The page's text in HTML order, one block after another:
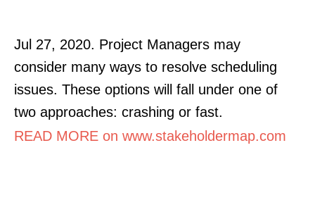
Jul 27, 2020. Project Managers may
consider many ways to resolve scheduling
issues. These options will fall under one of
two approaches: crashing or fast.
READ MORE on www.stakeholdermap.com